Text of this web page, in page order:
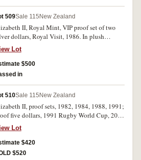
509Sale 115 New Zealand
II, Royal Mint, VIP proof set of two
dollars, Royal Visit, 1986. In plush
case, with official descriptive card,
and rare.
Lot
$500
in
510Sale 115 New Zealand
II, proof sets, 1982, 1984, 1988, 1991;
five dollars, 1991 Rugby World Cup, 2002
Dolphin, 2007 Tuatara; proof one
1974 Games, 1982 Takahe, 1983
Anniversary, 1983 Royal Visit (2),
Chatham Island Robin, 1985 Black Stilt,
Lot
$420
$520